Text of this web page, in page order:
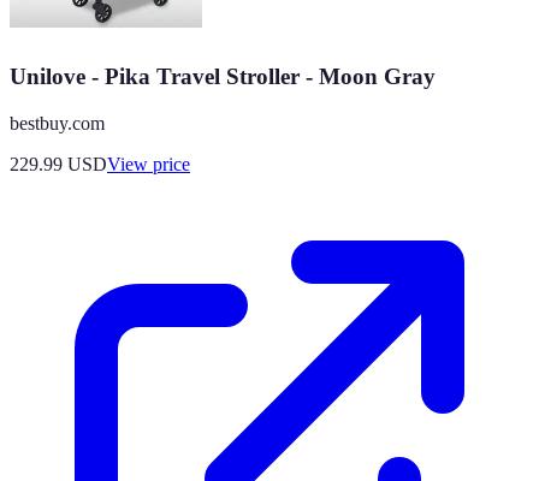
Unilove - Pika Travel Stroller - Moon Gray
bestbuy.com
229.99 USDView price